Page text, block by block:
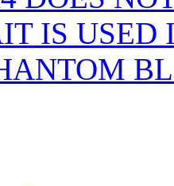
IS USED